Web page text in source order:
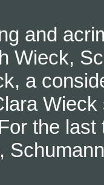
and
Wieck,
a
the